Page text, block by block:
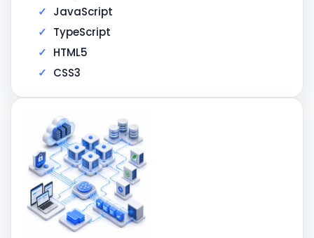
JavaScript
TypeScript
HTML5
CSS3